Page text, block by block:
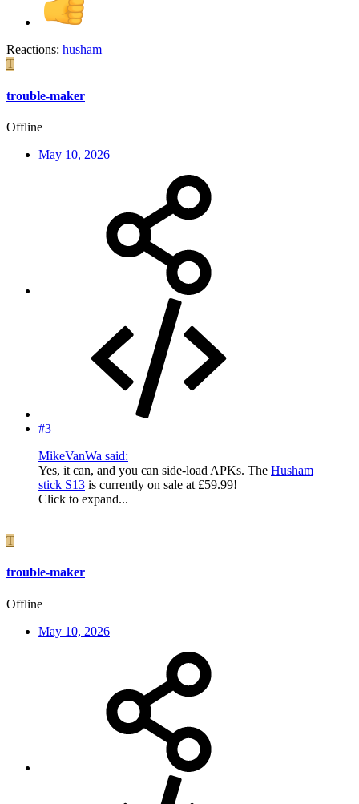
Reactions: husham
T
trouble-maker
Offline
May 10, 2026
#3
MikeVanWa said:
Yes, it can, and you can side-load APKs. The Husham
stick S13 is currently on sale at £59.99!
Click to expand...
T
trouble-maker
Offline
May 10, 2026